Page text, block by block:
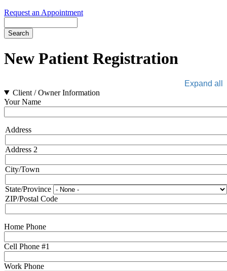
Request an Appointment
New Patient Registration
Expand all
Client / Owner Information
Your Name
Address
Address
Address 2
City/Town
State/Province
ZIP/Postal Code
Home Phone
Cell Phone #1
Work Phone